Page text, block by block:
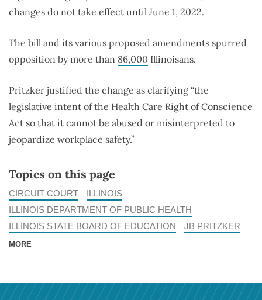
changes do not take effect until June 1, 2022.
The bill and its various proposed amendments spurred
opposition by more than 86,000 Illinoisans.
Pritzker justified the change as clarifying “the
legislative intent of the Health Care Right of Conscience
Act so that it cannot be abused or misinterpreted to
jeopardize workplace safety.”
Topics on this page
CIRCUIT COURT
ILLINOIS
ILLINOIS DEPARTMENT OF PUBLIC HEALTH
ILLINOIS STATE BOARD OF EDUCATION
JB PRITZKER
MORE